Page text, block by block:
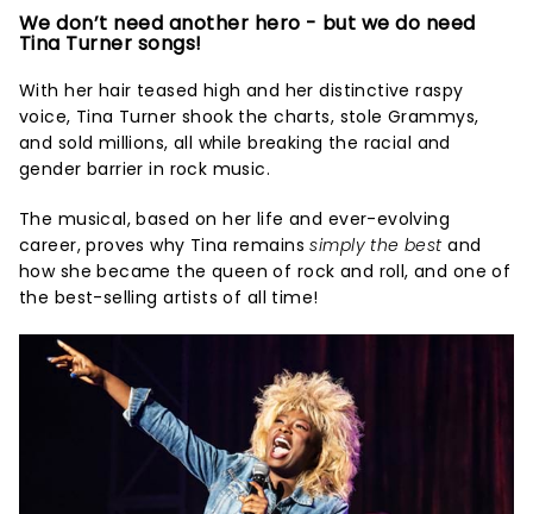
We don’t need another hero - but we do need
Tina Turner songs!
With her hair teased high and her distinctive raspy
voice, Tina Turner shook the charts, stole Grammys,
and sold millions, all while breaking the racial and
gender barrier in rock music.
The musical, based on her life and ever-evolving
career, proves why Tina remainssimply the best and
how she became the queen of rock and roll, and one of
the best-selling artists of all time!